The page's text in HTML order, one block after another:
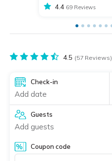
4.4 69 Reviews
4.5 (57 Reviews)
Check-in
Add date
Guests
Add guests
Coupon code